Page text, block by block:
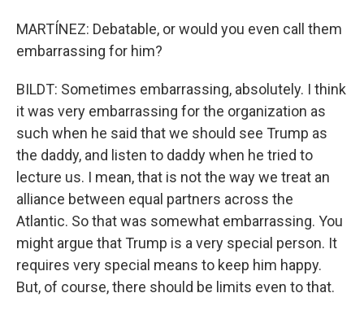
MARTÍNEZ: Debatable, or would you even call them
embarrassing for him?
BILDT: Sometimes embarrassing, absolutely. I think
it was very embarrassing for the organization as
such when he said that we should see Trump as
the daddy, and listen to daddy when he tried to
lecture us. I mean, that is not the way we treat an
alliance between equal partners across the
Atlantic. So that was somewhat embarrassing. You
might argue that Trump is a very special person. It
requires very special means to keep him happy.
But, of course, there should be limits even to that.